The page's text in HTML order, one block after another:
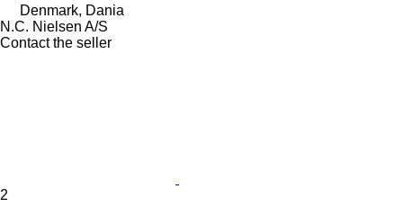
Denmark, Dania
N.C. Nielsen A/S
Contact the seller
2